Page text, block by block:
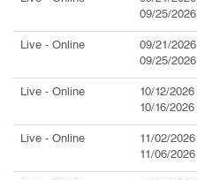
09/25/2026
Live - Online 09/21/2026
09/25/2026
Live - Online 10/12/2026
10/16/2026
Live - Online 11/02/2026
11/06/2026